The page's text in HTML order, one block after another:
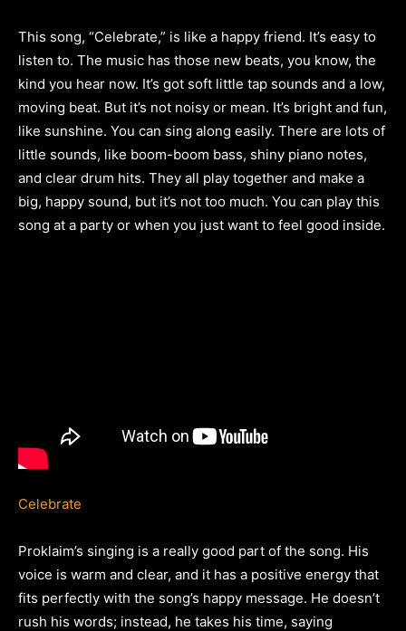
This song, “Celebrate,” is like a happy friend. It’s easy to
listen to. The music has those new beats, you know, the
kind you hear now. It’s got soft little tap sounds and a low,
moving beat. But it’s not noisy or mean. It’s bright and fun,
like sunshine. You can sing along easily. There are lots of
little sounds, like boom-boom bass, shiny piano notes,
and clear drum hits. They all play together and make a
big, happy sound, but it’s not too much. You can play this
song at a party or when you just want to feel good inside.
Celebrate
Proklaim’s singing is a really good part of the song. His
voice is warm and clear, and it has a positive energy that
fits perfectly with the song’s happy message. He doesn’t
rush his words; instead, he takes his time, saying